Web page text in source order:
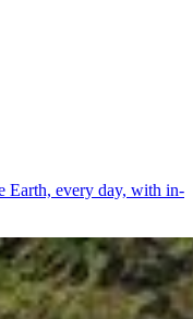
Earth, every day, with in-